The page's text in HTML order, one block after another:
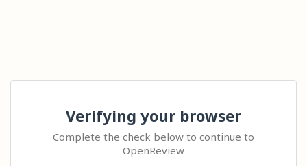
Verifying your browser
Complete the check below to continue to
OpenReview